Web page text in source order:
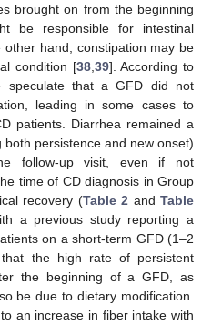
brought on from the beginning
be responsible for intestinal
hand, constipation may be
condition [38, 39]. According to
speculate that a GFD did not
leading in some cases to
patients. Diarrhea remained a
persistence and new onset)
follow-up visit, even if not
time of CD diagnosis in Group
recovery (Table 2 andTable
a previous study reporting a
on a short-term GFD (1–2
the high rate of persistent
the beginning of a GFD, as
be due to dietary modification.
an increase in fiber intake with